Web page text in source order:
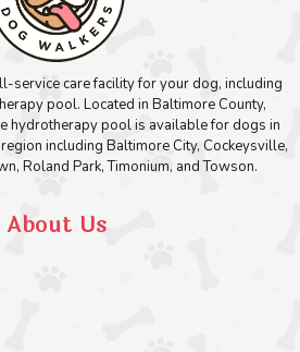
service care facility for your dog, including
pool. Located in Baltimore County,
hydrotherapy pool is available for dogs in
including Baltimore City, Cockeysville,
Roland Park, Timonium, and Towson.
About Us